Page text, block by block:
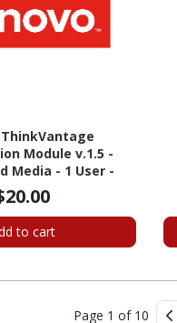
Module v.1.5 -
Media - 1 User -
to cart
Page 1 of 10